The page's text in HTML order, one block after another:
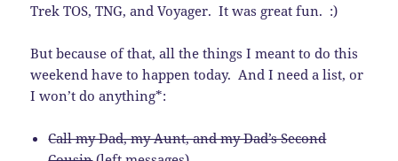
Trek TOS, TNG, and Voyager. It was great fun. :)
But because of that, all the things I meant to do this
weekend have to happen today. And I need a list, or
I won’t do anything*:
Call my Dad, my Aunt, and my Dad’s Second